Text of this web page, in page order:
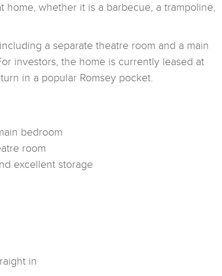
whether it is a barbecue, a trampoline,
a separate theatre room and a main
investors, the home is currently leased at
in a popular Romsey pocket.
bedroom
room
excellent storage
in